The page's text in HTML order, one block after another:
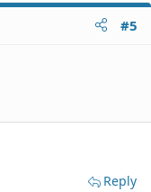
#5
Reply